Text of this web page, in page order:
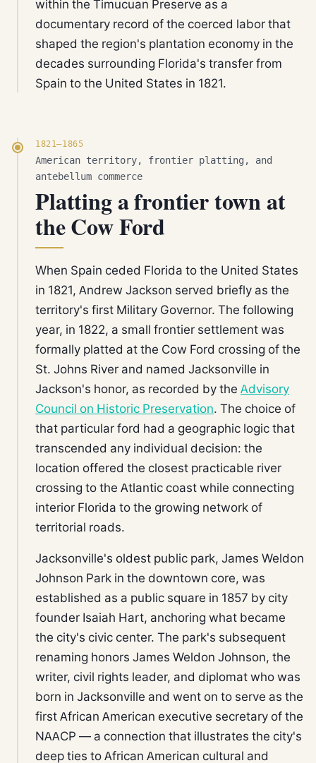
within the Timucuan Preserve as a
documentary record of the coerced labor that
shaped the region's plantation economy in the
decades surrounding Florida's transfer from
Spain to the United States in 1821.
1821–1865
American territory, frontier platting, and
antebellum commerce
Platting a frontier town at
the Cow Ford
When Spain ceded Florida to the United States
in 1821, Andrew Jackson served briefly as the
territory's first Military Governor. The following
year, in 1822, a small frontier settlement was
formally platted at the Cow Ford crossing of the
St. Johns River and named Jacksonville in
Jackson's honor, as recorded by the Advisory
Council on Historic Preservation. The choice of
that particular ford had a geographic logic that
transcended any individual decision: the
location offered the closest practicable river
crossing to the Atlantic coast while connecting
interior Florida to the growing network of
territorial roads.
Jacksonville's oldest public park, James Weldon
Johnson Park in the downtown core, was
established as a public square in 1857 by city
founder Isaiah Hart, anchoring what became
the city's civic center. The park's subsequent
renaming honors James Weldon Johnson, the
writer, civil rights leader, and diplomat who was
born in Jacksonville and went on to serve as the
first African American executive secretary of the
NAACP — a connection that illustrates the city's
deep ties to African American cultural and